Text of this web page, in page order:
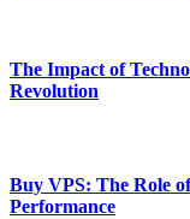
The Impact of
Revolution
Buy VPS: The Role
Performance